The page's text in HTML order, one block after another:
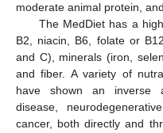
moderate animal protein,
The MedDiet has a
B2, niacin, B6, folate or
and C), minerals (iron,
and fiber. A variety of
have shown an inverse
disease,
cancer, both directly and